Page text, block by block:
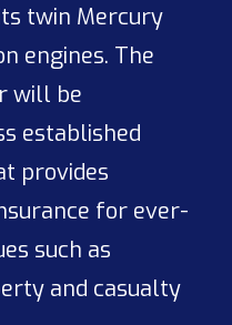
twin Mercury
engines. The
will be
established
provides
for ever-
such as
and casualty